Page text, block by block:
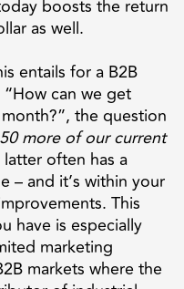
boosts the return
as well.
entails for a B2B
can we get
the question
50 more of our current
often has a
– and it’s within your
This
have is especially
marketing
markets where the